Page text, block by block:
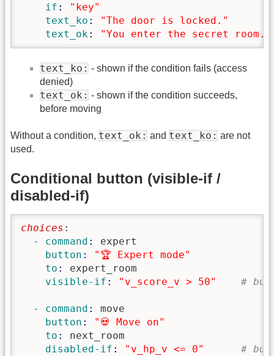
    if
:
"key"
    text_ko
:
"The door is locked."
    text_ok
: "You enter the secret room."
text_ko: - shown if the condition fails (access
denied)
text_ok: - shown if the condition succeeds,
before moving
Without a condition, text_ok: and text_ko: are not
used.
Conditional button (visible-if /
disabled-if)
choices :
  - command
: expert
    button
:
"🏆 Expert mode"
    to
: expert_room
    visible-if
: "v_score_v > 50" #
  - command
: move
    button
:
"💀 Move on"
    to
: next_room
    disabled-if
: "v_hp_v <= 0" #